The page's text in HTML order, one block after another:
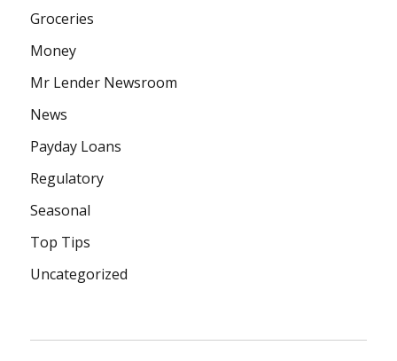
Groceries
Money
Mr Lender Newsroom
News
Payday Loans
Regulatory
Seasonal
Top Tips
Uncategorized